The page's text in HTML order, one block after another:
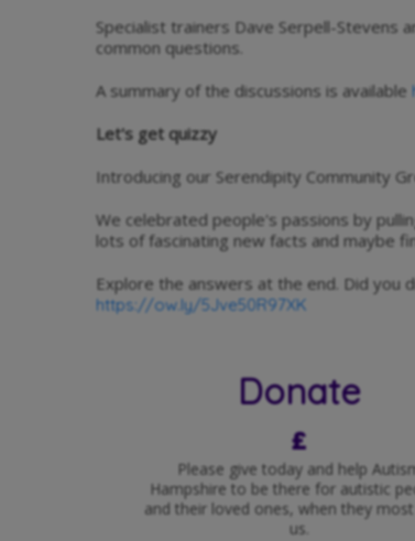
Specialist trainers Dave Serpell-Stevens
common questions.
A summary of the discussions is available
Let's get quizzy
Introducing our Serendipity Community
We celebrated people's passions by
lots of fascinating new facts and maybe
Explore the answers at the end. Did you
https://ow.ly/5Jve50R97XK
Donate
£
Please give today and help
Hampshire to be there for autistic
and their loved ones, when they
us.